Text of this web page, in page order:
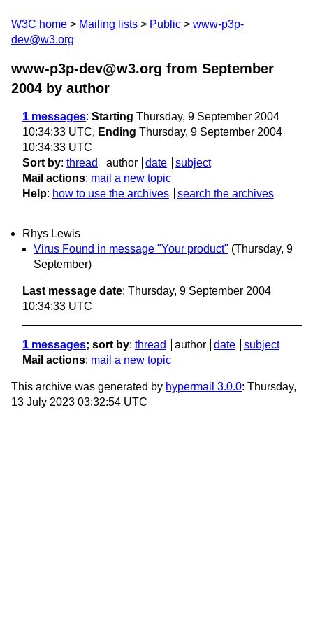
W3C home Mailing lists Public
www-p3p-
dev@w3.org
www-p3p-dev@w3.org from September
2004 by author
1 messages: Starting Thursday, 9 September 2004
10:34:33 UTC, Ending Thursday, 9 September 2004
10:34:33 UTC
Sort by: thread author date
subject
Mail actions: mail a new topic
Help: how to use the archives search the archives
Rhys Lewis
Virus Found in message "Your product" (Thursday, 9
September)
Last message date: Thursday, 9 September 2004
10:34:33 UTC
1 messages; sort by: thread author date
subject
Mail actions: mail a new topic
This archive was generated by hypermail 3.0.0: Thursday,
13 July 2023 03:32:54 UTC